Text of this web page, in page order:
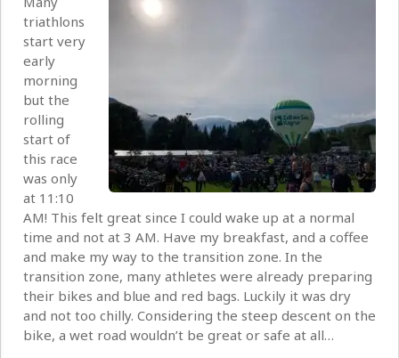
triathlons
start very
early
morning
but the
rolling
start of
this race
was only
at 11:10
AM! This felt great since I could wake up at a normal
time and not at 3 AM. Have my breakfast, and a coffee
and make my way to the transition zone. In the
transition zone, many athletes were already preparing
their bikes and blue and red bags. Luckily it was dry
and not too chilly. Considering the steep descent on the
bike, a wet road wouldn’t be great or safe at all…